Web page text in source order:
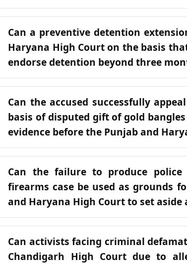
Can a preventive detention
Haryana High Court on the basis
endorse detention beyond three
Can the accused successfully
basis of disputed gift of gold
evidence before the Punjab and
Can the failure to produce
firearms case be used as grounds
and Haryana High Court to set
Can activists facing criminal
Chandigarh High Court due to